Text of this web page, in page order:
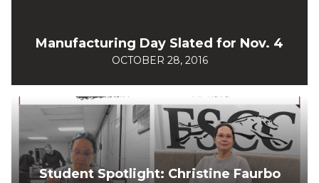
Manufacturing Day Slated for Nov. 4
OCTOBER 28, 2016
Student Spotlight: Christine Faurbo